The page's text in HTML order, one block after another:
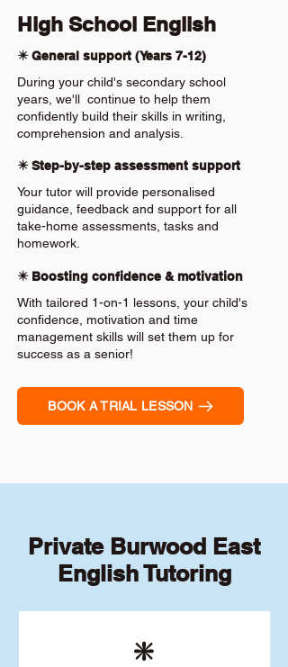
High School English
✴️ General support (Years 7-12)
During your child's secondary school
years, we'll continue to help them
confidently build their skills in writing,
comprehension and analysis.
✴️ Step-by-step assessment support
Your tutor will provide personalised
guidance, feedback and support for all
take-home assessments, tasks and
homework.
✴️ Boosting confidence & motivation
With tailored 1-on-1 lessons, your child's
confidence, motivation and time
management skills will set them up for
success as a senior!
BOOK A TRIAL LESSON
Private Burwood East
English Tutoring
❇️